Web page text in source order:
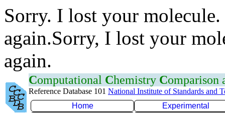
Sorry. I lost your
again.Sorry, I lost your
again.
Computational Chemistry Comparison
Reference Database 101 National Institute of Standards and
Home
Experimental